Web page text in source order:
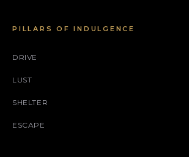
PILLARS OF INDULGENCE
DRIVE
LUST
SHELTER
ESCAPE